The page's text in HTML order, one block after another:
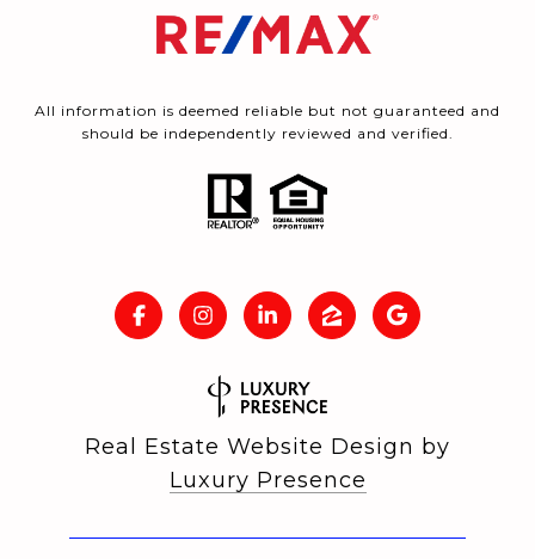
All information is deemed reliable but not guaranteed and
should be independently reviewed and verified.
Real Estate Website Design by
Luxury Presence